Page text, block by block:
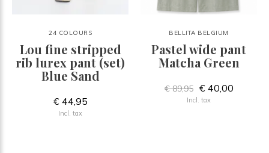
24 COLOURS
Lou fine stripped
rib lurex pant (set)
Blue Sand
€ 44,95
Incl. tax
BELLITA BELGIUM
Pastel wide pant
Matcha Green
€ 89,95 € 40,00
Incl. tax